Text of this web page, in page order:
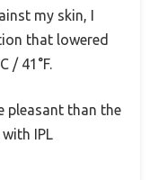
my skin, I
that lowered
/ 41°F.
pleasant than the
IPL